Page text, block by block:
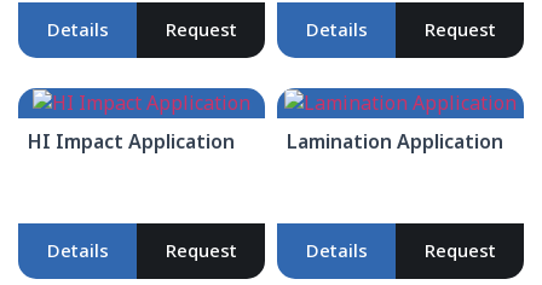
Details Request Details Request
HI Impact Application
Details Request
Lamination Application
Details Request